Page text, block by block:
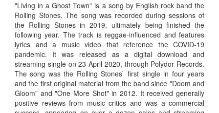
"Living in a Ghost Town" is a song by English rock band the
Rolling Stones. The song was recorded during sessions of
the Rolling Stones in 2019, ultimately being finished the
following year. The track is reggae-influenced and features
lyrics and a music video that reference the COVID-19
pandemic. It was released as a digital download and
streaming single on 23 April 2020, through Polydor Records.
The song was the Rolling Stones` first single in four years
and the first original material from the band since "Doom and
Gloom" and "One More Shot" in 2012. It received generally
positive reviews from music critics and was a commercial